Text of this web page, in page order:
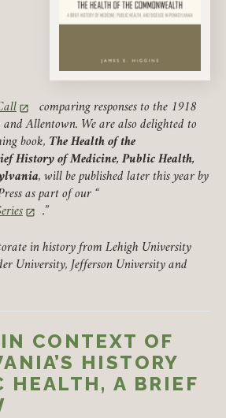
comparing responses to the 1918
Allentown. We are also delighted to
book, The Health of the
History of Medicine, Public Health,
, will be published later this year by
as part of our “
.”
in history from Lehigh University
University, Jefferson University and
CONTEXT OF
HISTORY
HEALTH, A BRIEF